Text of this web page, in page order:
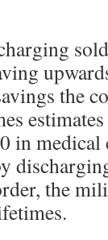
the
in medical
the